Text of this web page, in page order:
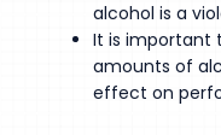
alcohol is a
It is important
amounts of
effect on